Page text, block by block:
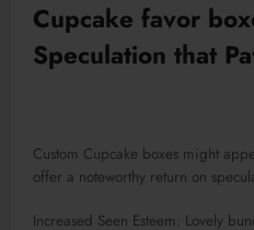
Cupcake favor
Speculation that
Custom Cupcake boxes might
offer a noteworthy return on
Increased Seen Esteem: Lovely